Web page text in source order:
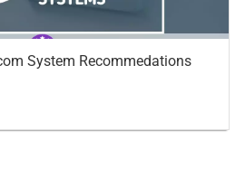
System Recommedations